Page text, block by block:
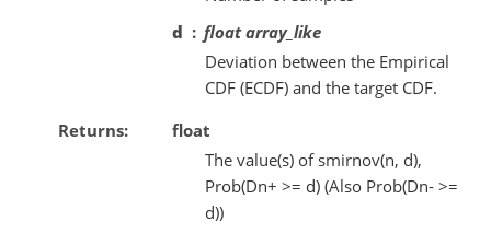
d
float array_like
Deviation between the Empirical
CDF (ECDF) and the target CDF.
Returns
float
The value(s) of smirnov(n, d),
Prob(Dn+ >= d) (Also Prob(Dn- >=
d))